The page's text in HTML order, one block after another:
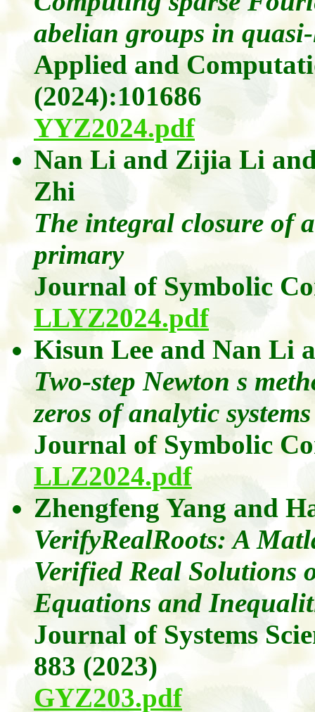
abelian groups in
Applied and
(2024):101686
YYZ2024.pdf
Nan Li and Zijia Li
Zhi
The integral closure of
primary
Journal of Symbolic
LLYZ2024.pdf
Kisun Leeand Nan Li
Two-step Newton s
zeros of analytic systems
Journal of Symbolic
LLZ2024.pdf
Zhengfeng Yang and
VerifyRealRoots: A
Verified Real Solutions
Equations and
Journal of Systems
883 (2023)
GYZ203.pdf